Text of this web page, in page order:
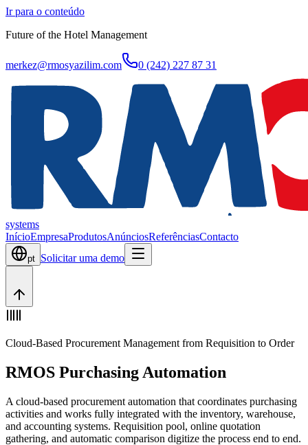
Ir para o conteúdo
Future of the Hotel Management
merkez@rmosyazilim.com 0 (242) 227 87 31
systems
InícioEmpresaProdutosAnúnciosReferênciasContacto
pt Solicitar uma demo
Cloud-Based Procurement Management from Requisition to Order
RMOS Purchasing Automation
A cloud-based procurement automation that coordinates purchasing
activities and works fully integrated with the inventory, warehouse,
and accounting systems. Requisition pool, online quotation
gathering, and automatic comparison digitize the process end to end.